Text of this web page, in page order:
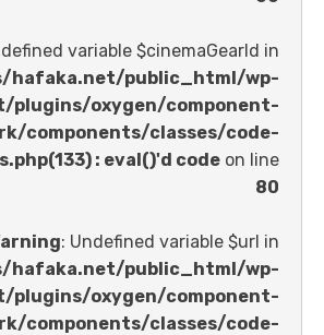
: Undefined variable
domains/hafaka.net/
content/plugins/oxygen/
framework/components/
block.class.php(133) : eval()'d code
Warning : Undefined
domains/hafaka.net/
content/plugins/oxygen/
framework/components/